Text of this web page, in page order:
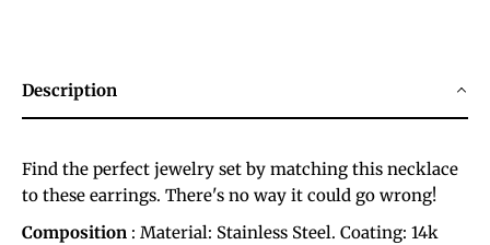
Description
Find the perfect jewelry set by matching this necklace
to these earrings. There's no way it could go wrong!
Composition : Material: Stainless Steel. Coating: 14k